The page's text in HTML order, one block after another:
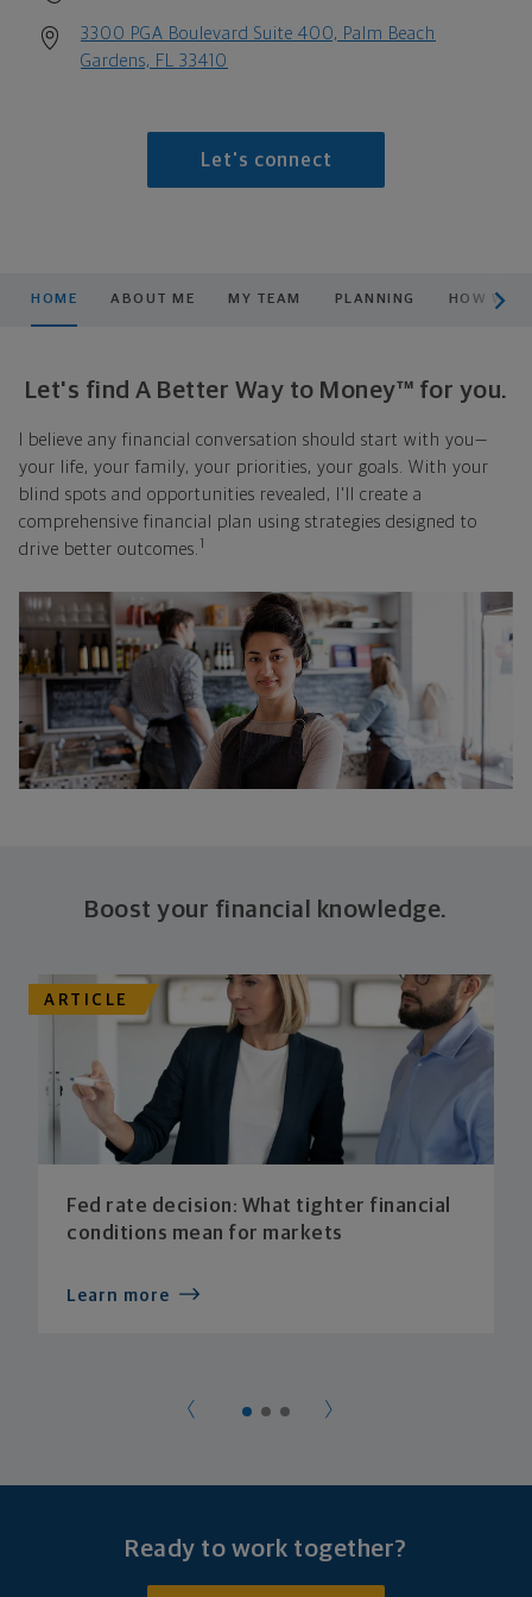
3300 PGA Boulevard Suite 400, Palm Beach
Gardens, FL 33410
Let's connect
HOME ABOUT ME MY TEAM PLANNING HOW WE
Let's find A Better Way to Money™ for you.
I believe any financial conversation should start with you—
your life, your family, your priorities, your goals. With your
blind spots and opportunities revealed, I'll create a
comprehensive financial plan using strategies designed to
drive better outcomes. 1
Boost your financial knowledge.
ARTICLE
Fed rate decision: What tighter financial
conditions mean for markets
Learn more
Ready to work together?